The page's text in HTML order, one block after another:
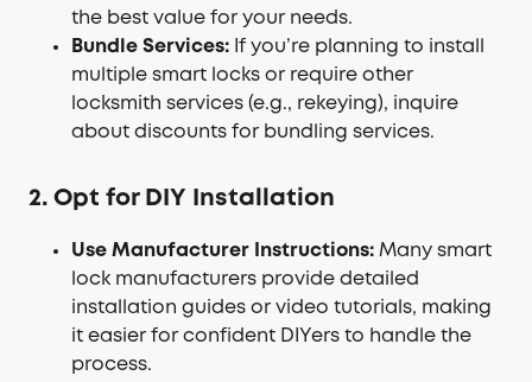
the best value for your needs.
Bundle Services: If you’re planning to install
multiple smart locks or require other
locksmith services (e.g., rekeying), inquire
about discounts for bundling services.
2. Opt for DIY Installation
Use Manufacturer Instructions: Many smart
lock manufacturers provide detailed
installation guides or video tutorials, making
it easier for confident DIYers to handle the
process.